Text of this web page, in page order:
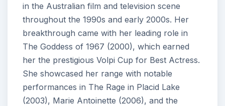
in the Australian film and television scene
throughout the 1990s and early 2000s. Her
breakthrough came with her leading role in
The Goddess of 1967 (2000), which earned
her the prestigious Volpi Cup for Best Actress.
She showcased her range with notable
performances in The Rage in Placid Lake
(2003), Marie Antoinette (2006), and the